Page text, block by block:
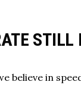
STILL
believe in